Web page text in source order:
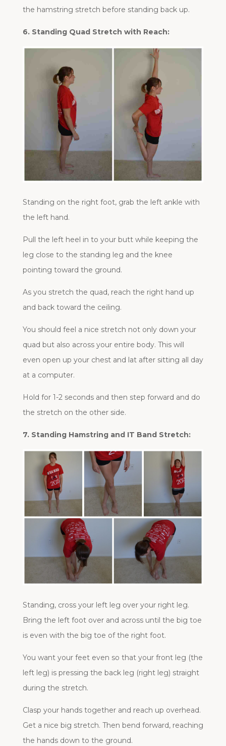
the hamstring stretch before standing back up.
6. Standing Quad Stretch with Reach:
Standing on the right foot, grab the left ankle with
the left hand.
Pull the left heel in to your butt while keeping the
leg close to the standing leg and the knee
pointing toward the ground.
As you stretch the quad, reach the right hand up
and back toward the ceiling.
You should feel a nice stretch not only down your
quad but also across your entire body. This will
even open up your chest and lat after sitting all day
at a computer.
Hold for 1-2 seconds and then step forward and do
the stretch on the other side.
7. Standing Hamstring and IT Band Stretch:
Standing, cross your left leg over your right leg.
Bring the left foot over and across until the big toe
is even with the big toe of the right foot.
You want your feet even so that your front leg (the
left leg) is pressing the back leg (right leg) straight
during the stretch.
Clasp your hands together and reach up overhead.
Get a nice big stretch. Then bend forward, reaching
the hands down to the ground.